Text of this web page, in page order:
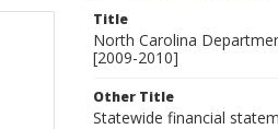
Title
North Carolina
[2009-2010]
Other Title
Statewide financial